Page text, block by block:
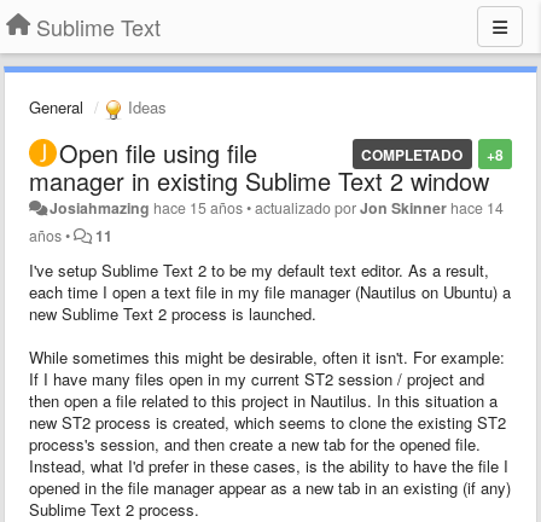
Sublime Text
General Ideas
+8
COMPLETADO
Open file using file
manager in existing Sublime Text 2 window
Josiahmazing hace 15 años•actualizado porJon Skinner hace 14
años• 11
I've setup Sublime Text 2 to be my default text editor. As a result,
each time I open a text file in my file manager (Nautilus on Ubuntu) a
new Sublime Text 2 process is launched.
While sometimes this might be desirable, often it isn't. For example:
If I have many files open in my current ST2 session / project and
then open a file related to this project in Nautilus. In this situation a
new ST2 process is created, which seems to clone the existing ST2
process's session, and then create a new tab for the opened file.
Instead, what I'd prefer in these cases, is the ability to have the file I
opened in the file manager appear as a new tab in an existing (if any)
Sublime Text 2 process.